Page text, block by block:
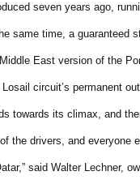
seven years ago,
same time, a guaranteed
East version of the
Losail circuit’s permanent
towards its climax, and
the drivers, and everyone
said Walter Lechner,